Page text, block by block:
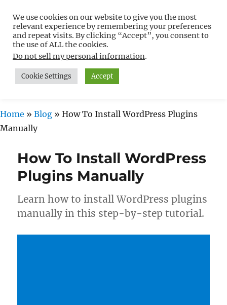
Free WordPress Tutorials For
Non-Techies –
WPCompendium.org
MENU
Home » Blog » How To Install WordPress Plugins
Manually
How To Install WordPress
Plugins Manually
Learn how to install WordPress plugins
manually in this step-by-step tutorial.
We use cookies on our website to give you the most
relevant experience by remembering your preferences
and repeat visits. By clicking “Accept”, you consent to
the use of ALL the cookies.
Do not sell my personal information.
Cookie Settings Accept